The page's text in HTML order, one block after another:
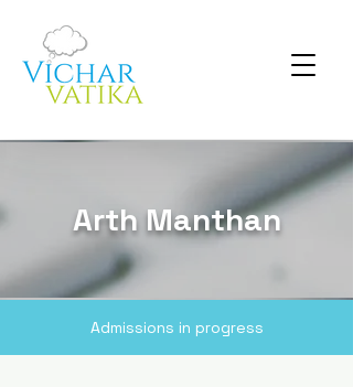
Arth Manthan
Admissions in progress